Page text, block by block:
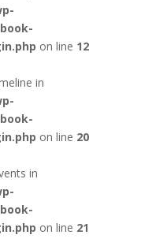
on line 12
in
on line 20
in
on line 21